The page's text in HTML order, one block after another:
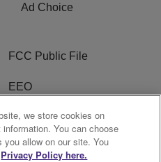
Ad Choice
FCC Public File
EEO
WKYS FCC Appplication
R1 Digital
we store cookies on
You can choose
allow on our site. You
Privacy Policy here.